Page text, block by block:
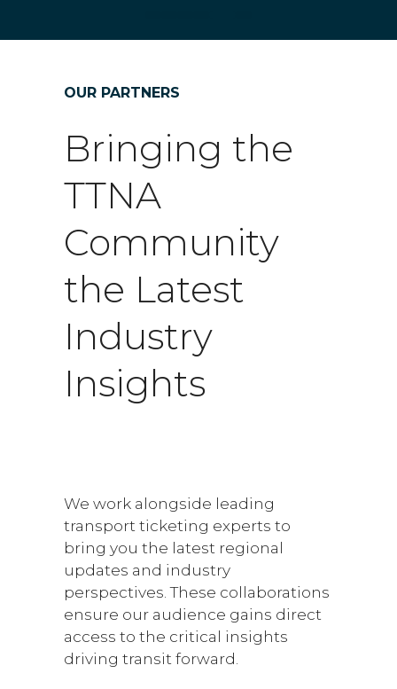
OUR PARTNERS
Bringing the
TTNA
Community
the Latest
Industry
Insights
We work alongside leading
transport ticketing experts to
bring you the latest regional
updates and industry
perspectives. These collaborations
ensure our audience gains direct
access to the critical insights
driving transit forward.